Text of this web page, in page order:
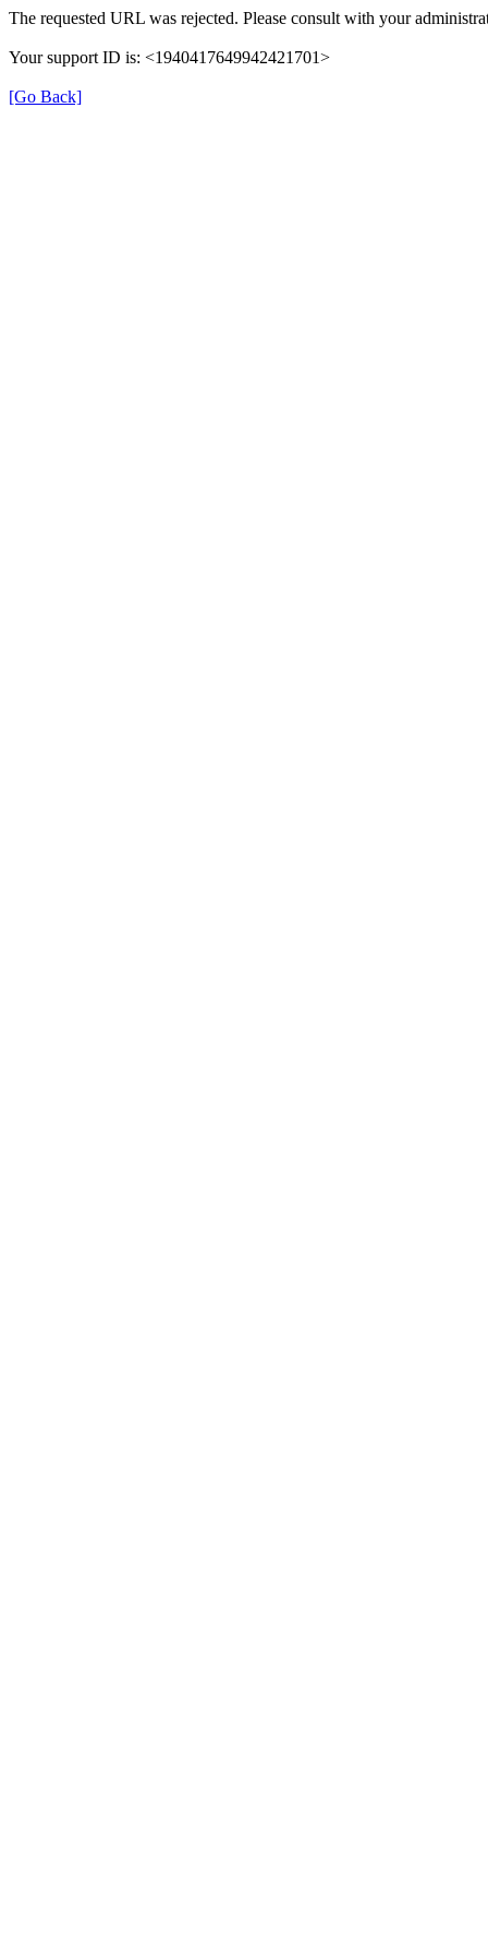
The requested URL was rejected. Please consult with your
Your support ID is: <1940417649942421701>
[Go Back]